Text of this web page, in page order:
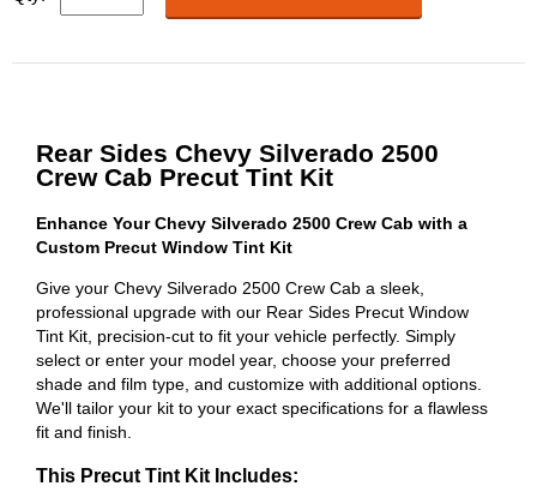
Rear Sides Chevy Silverado 2500
Crew Cab Precut Tint Kit
Enhance Your Chevy Silverado 2500 Crew Cab with a
Custom Precut Window Tint Kit
Give your Chevy Silverado 2500 Crew Cab a sleek,
professional upgrade with our Rear Sides Precut Window
Tint Kit, precision-cut to fit your vehicle perfectly. Simply
select or enter your model year, choose your preferred
shade and film type, and customize with additional options.
We'll tailor your kit to your exact specifications for a flawless
fit and finish.
This Precut Tint Kit Includes: